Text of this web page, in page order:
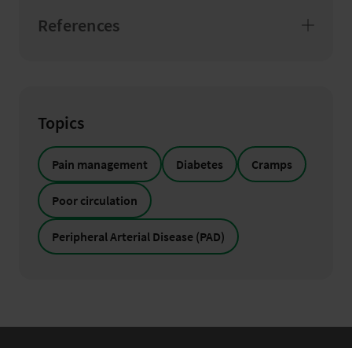
References
Topics
Pain management Diabetes Cramps
Poor circulation
Peripheral Arterial Disease (PAD)